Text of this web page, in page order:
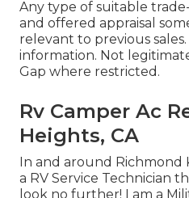
Any type of suitable
and offered appraisal
relevant to previous
information. Not
Gap where restricted.
Rv Camper Ac
Heights, CA
In and around Richmond
a RV Service Technician
look no further! I am a